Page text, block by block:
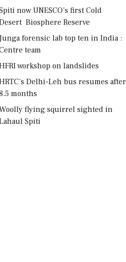
now UNESCO’s first Cold
Biosphere Reserve
forensic lab top ten in India :
team
workshop on landslides
Delhi-Leh bus resumes after
months
flying squirrel sighted in
Spiti